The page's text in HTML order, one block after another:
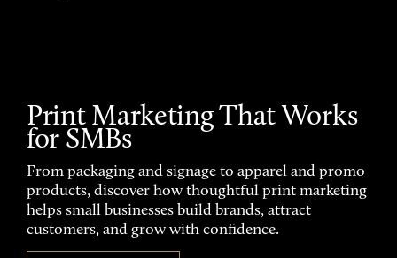
Print Marketing That Works
for SMBs
From packaging and signage to apparel and promo
products, discover how thoughtful print marketing
helps small businesses build brands, attract
customers, and grow with confidence.